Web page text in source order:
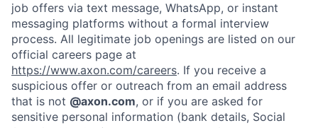
job offers via text message, WhatsApp, or instant
messaging platforms without a formal interview
process. All legitimate job openings are listed on our
official careers page at
https://www.axon.com/careers. If you receive a
suspicious offer or outreach from an email address
that is not @axon.com, or if you are asked for
sensitive personal information (bank details, Social